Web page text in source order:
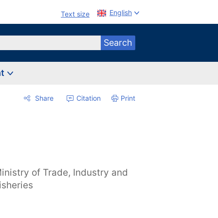
Text size English
Search
Share Citation Print
of Trade, Industry and